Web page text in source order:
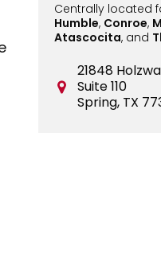
Centrally located
Humble, Conroe,
Atascocita, and
21848
Suite 110
Spring, TX